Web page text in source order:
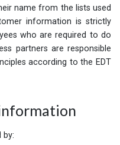
name from the lists used
information is strictly
who are required to do
partners are responsible
according to the EDT
by: